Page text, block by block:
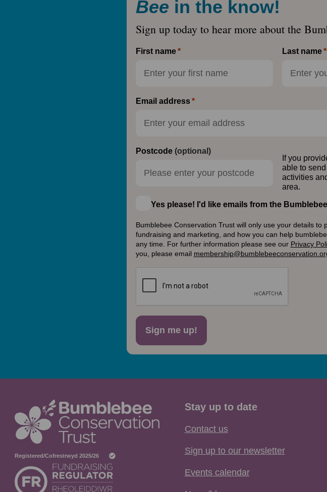
Bee in the know!
Sign up today to hear more about the
First name Last name
Email address
Postcode (optional)
If you
able to
activities
area.
Yes please! I'd like emails from the
Bumblebee Conservation Trust will only use your details
fundraising and marketing, and how you can help
any time. For further information please see our Privacy
you, please email
Sign me up!
Stay up to date
Contact us
Sign up to our newsletter
Events calendar